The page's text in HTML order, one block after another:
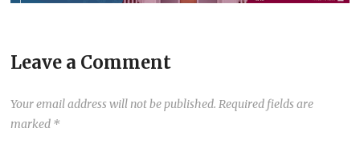
Leave a Comment
Your email address will not be published. Required fields are
marked *